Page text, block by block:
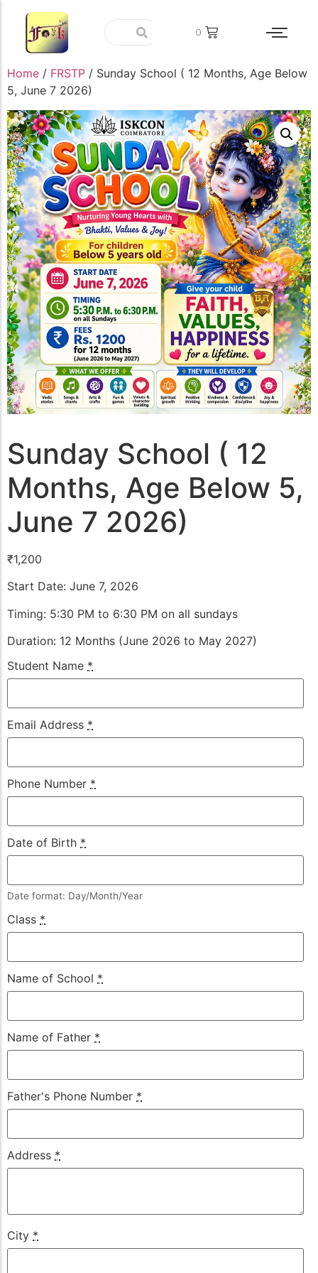
0
Home / FRSTP / Sunday School ( 12 Months, Age Below
5, June 7 2026)
Sunday School ( 12
Months, Age Below 5,
June 7 2026)
₹1,200
Start Date: June 7, 2026
Timing: 5:30 PM to 6:30 PM on all sundays
Duration: 12 Months (June 2026 to May 2027)
Student Name *
Email Address *
Phone Number *
Date of Birth *
Date format: Day/Month/Year
Class *
Name of School *
Name of Father *
Father's Phone Number *
Address *
City *